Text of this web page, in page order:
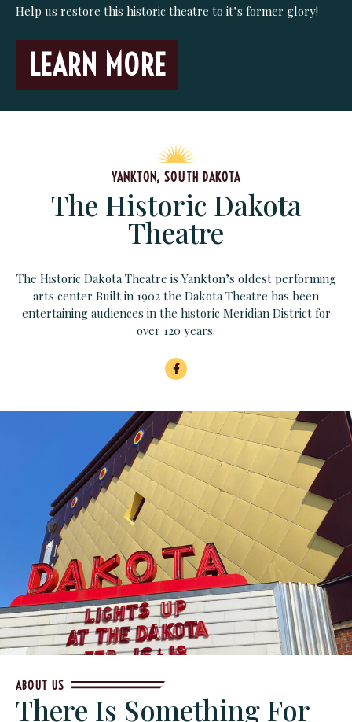
Help us restore this historic theatre to it’s former glory!
LEARN MORE
YANKTON, SOUTH DAKOTA
The Historic Dakota
Theatre
The Historic Dakota Theatre is Yankton’s oldest performing
arts center Built in 1902 the Dakota Theatre has been
entertaining audiences in the historic Meridian District for
over 120 years.
ABOUT US
There Is Something For